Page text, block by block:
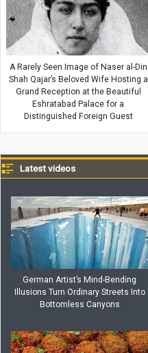
A Rarely Seen Image of Naser al-Din
Shah Qajar’s Beloved Wife Hosting a
Grand Reception at the Beautiful
Eshratabad Palace for a
Distinguished Foreign Guest
Latest videos
German Artist’s Mind-Bending
Illusions Turn Ordinary Streets Into
Bottomless Canyons